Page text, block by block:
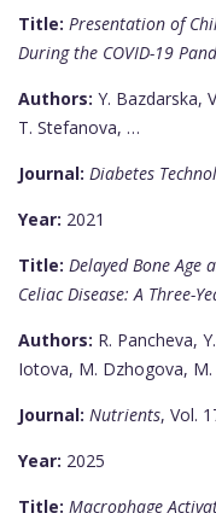
Title: Presentation of
During the COVID-19
Authors: Y. Bazdarska,
T. Stefanova, …
Journal: Diabetes
Year: 2021
Title: Delayed Bone Age
Celiac Disease: A Three-
Authors: R. Pancheva,
Iotova, M. Dzhogova,
Journal: Nutrients, Vol.
Year: 2025
Title: Macrophage